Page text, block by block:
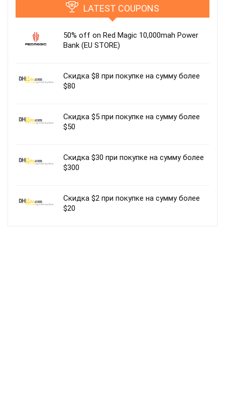
LATEST COUPONS
50% off on Red Magic 10,000mah Power
Bank (EU STORE)
Скидка $8 при покупке на сумму более
$80
Скидка $5 при покупке на сумму более
$50
Скидка $30 при покупке на сумму более
$300
Скидка $2 при покупке на сумму более
$20